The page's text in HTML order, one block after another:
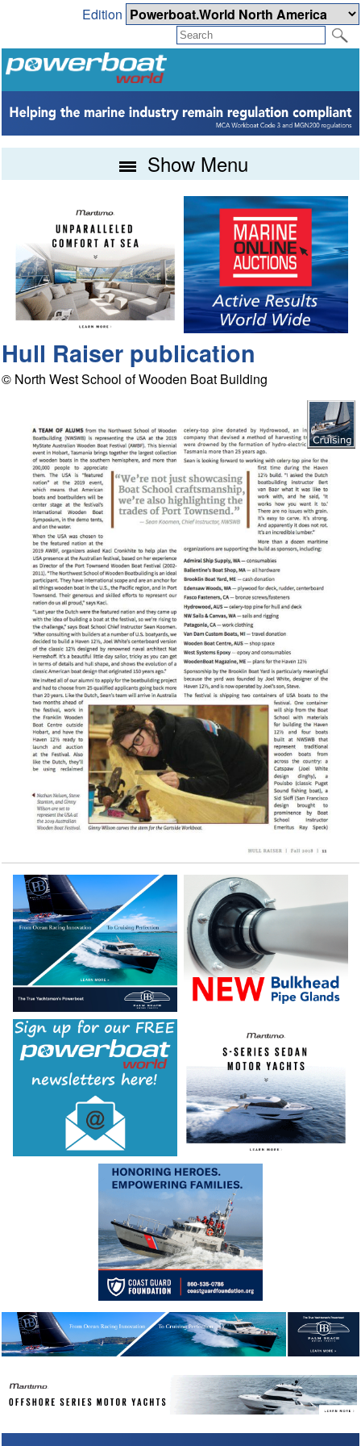
Edition
Show Menu
Hull Raiser publication
© North West School of Wooden Boat Building